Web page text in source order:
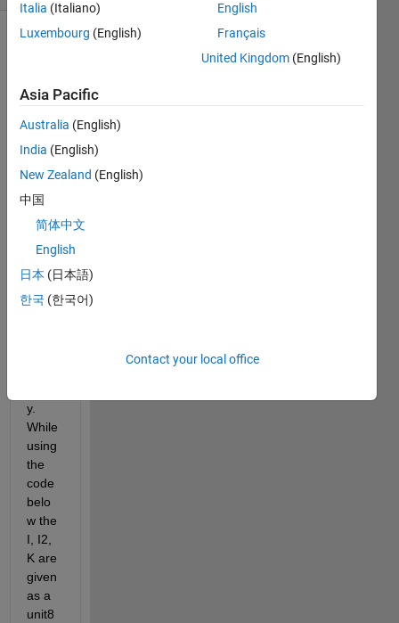
have
an
imag
extra
cted
from
y.
While
using
the
code
belo
w the
I, I2,
K are
given
as a
unit8
Italia (Italiano)
Luxembourg (English)
English
Français
United Kingdom (English)
Asia Pacific
Australia (English)
India (English)
New Zealand (English)
中国
简体中文
English
日本 (日本語)
한국 (한국어)
Contact your local office